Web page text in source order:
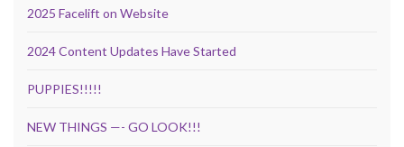
2025 Facelift on Website
2024 Content Updates Have Started
PUPPIES!!!!!
NEW THINGS —- GO LOOK!!!